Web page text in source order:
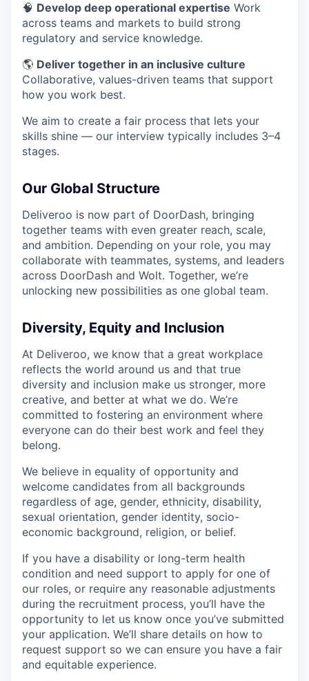
🧠 Develop deep operational expertise Work
across teams and markets to build strong
regulatory and service knowledge.
🌎 Deliver together in an inclusive culture
Collaborative, values-driven teams that support
how you work best.
We aim to create a fair process that lets your
skills shine — our interview typically includes 3–4
stages.
Our Global Structure
Deliveroo is now part of DoorDash, bringing
together teams with even greater reach, scale,
and ambition. Depending on your role, you may
collaborate with teammates, systems, and leaders
across DoorDash and Wolt. Together, we’re
unlocking new possibilities as one global team.
Diversity, Equity and Inclusion
At Deliveroo, we know that a great workplace
reflects the world around us and that true
diversity and inclusion make us stronger, more
creative, and better at what we do. We’re
committed to fostering an environment where
everyone can do their best work and feel they
belong.
We believe in equality of opportunity and
welcome candidates from all backgrounds
regardless of age, gender, ethnicity, disability,
sexual orientation, gender identity, socio-
economic background, religion, or belief.
If you have a disability or long-term health
condition and need support to apply for one of
our roles, or require any reasonable adjustments
during the recruitment process, you’ll have the
opportunity to let us know once you’ve submitted
your application. We’ll share details on how to
request support so we can ensure you have a fair
and equitable experience.